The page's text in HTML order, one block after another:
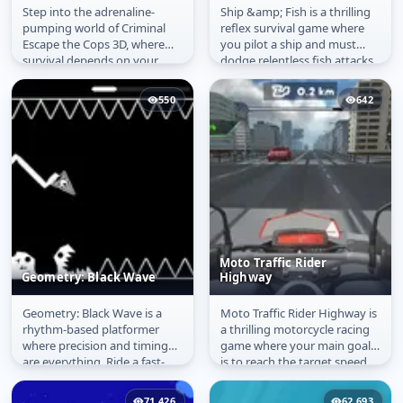
Criminal Escape the
Cops 3D
Step into the adrenaline-
pumping world of Criminal
Escape the Cops 3D, where
survival depends on your
reflexes and precision. You
Ship & Fish
Ship &amp; Fish is a thrilling
reflex survival game where
you pilot a ship and must
dodge relentless fish attacks
from every direction....
550
Geometry: Black Wave
Geometry: Black Wave
Geometry: Black Wave is a
rhythm-based platformer
where precision and timing
are everything. Ride a fast-
moving wave through
intense...
642
Moto Traffic Rider
Highway
Moto Traffic Rider
Highway
Moto Traffic Rider Highway is
a thrilling motorcycle racing
game where your main goal
is to reach the target speed
without crashing into...